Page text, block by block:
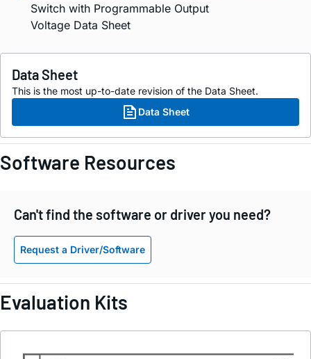
Switch with Programmable Output
Voltage Data Sheet
Data Sheet
This is the most up-to-date revision of the Data Sheet.
Data Sheet
Software Resources
Can't find the software or driver you need?
Request a Driver/Software
Evaluation Kits